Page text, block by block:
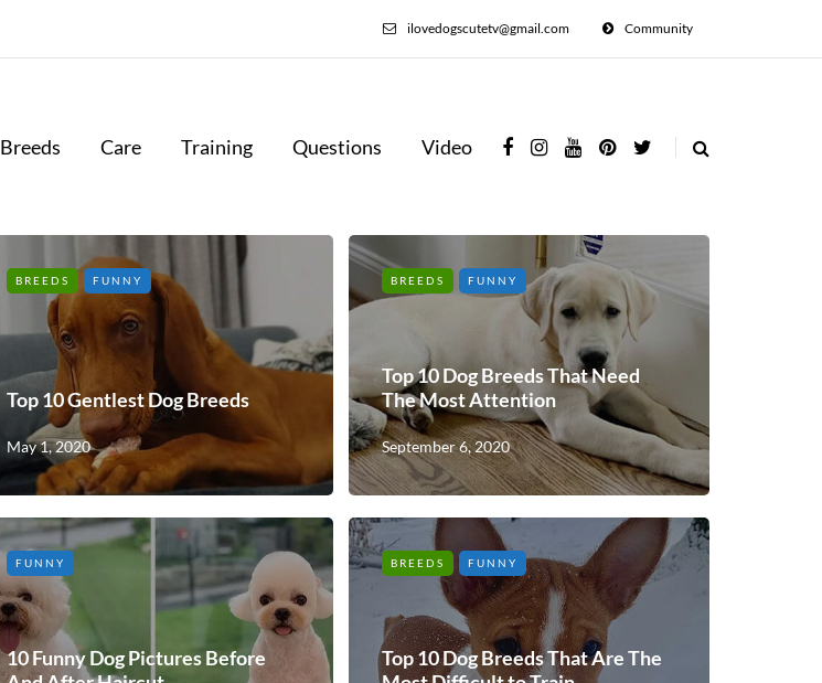
Community
ilovedogscutetv@gmail.com
Breeds Care Training Questions Video
BREEDS FUNNY
Top 10 Gentlest Dog Breeds
May 1, 2020
BREEDS FUNNY
Top 10 Dog Breeds That Need
The Most Attention
September 6, 2020
FUNNY
10 Funny Dog Pictures Before
BREEDS FUNNY
Top 10 Dog Breeds That Are The